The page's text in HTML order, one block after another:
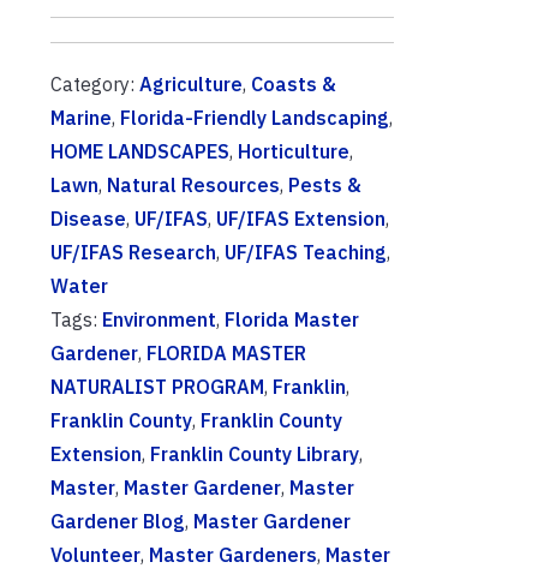
Category: Agriculture, Coasts &
Marine, Florida-Friendly Landscaping,
HOME LANDSCAPES, Horticulture,
Lawn, Natural Resources, Pests &
Disease, UF/IFAS, UF/IFAS Extension,
UF/IFAS Research, UF/IFAS Teaching,
Water
Tags: Environment, Florida Master
Gardener, FLORIDA MASTER
NATURALIST PROGRAM, Franklin,
Franklin County, Franklin County
Extension, Franklin County Library,
Master, Master Gardener, Master
Gardener Blog, Master Gardener
Volunteer, Master Gardeners, Master